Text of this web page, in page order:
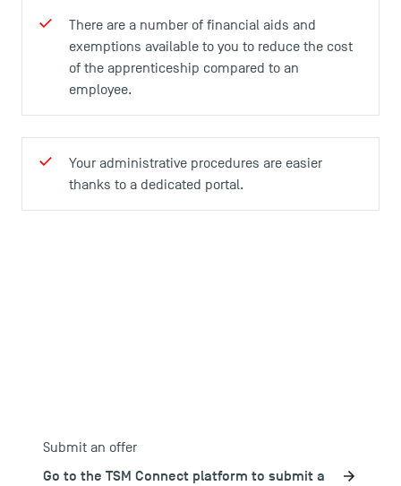
There are a number of financial aids and
exemptions available to you to reduce the cost
of the apprenticeship compared to an
employee.
Your administrative procedures are easier
thanks to a dedicated portal.
Submit an offer
Go to the TSM Connect platform to submit a